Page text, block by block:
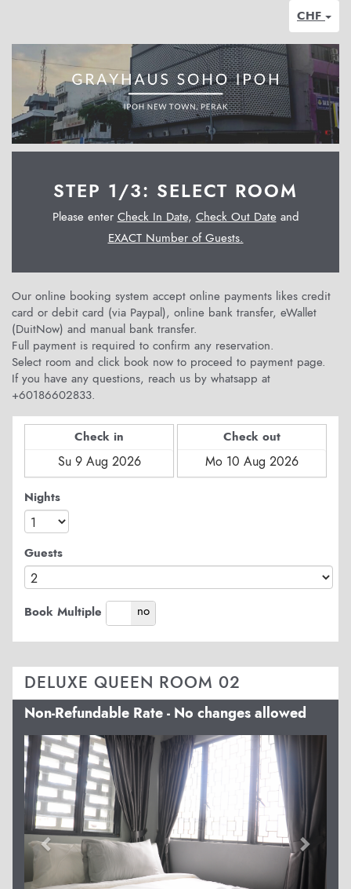
CHF
STEP 1/3: SELECT ROOM
Please enter Check In Date, Check Out Dateand
EXACT Number of Guests.
Our online booking system accept online payments likes credit
card or debit card (via Paypal), online bank transfer, eWallet
(DuitNow) and manual bank transfer.
Full payment is required to confirm any reservation.
Select room and click book now to proceed to payment page.
If you have any questions, reach us by whatsapp at
+60186602833.
Check in Check out
Nights
Guests
Book Multiple
yes no
DELUXE QUEEN ROOM 02
Non-Refundable Rate - No changes allowed
Previous Next